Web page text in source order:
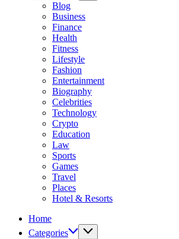
Blog
Business
Finance
Health
Fitness
Lifestyle
Fashion
Entertainment
Biography
Celebrities
Technology
Crypto
Education
Law
Sports
Games
Travel
Places
Hotel & Resorts
Home
Categories